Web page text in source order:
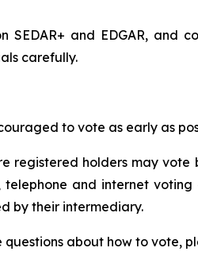
SEDAR+ and EDGAR, and
carefully.
to vote as early as
registered holders may
and internet voting
by their intermediary.
about how to vote,